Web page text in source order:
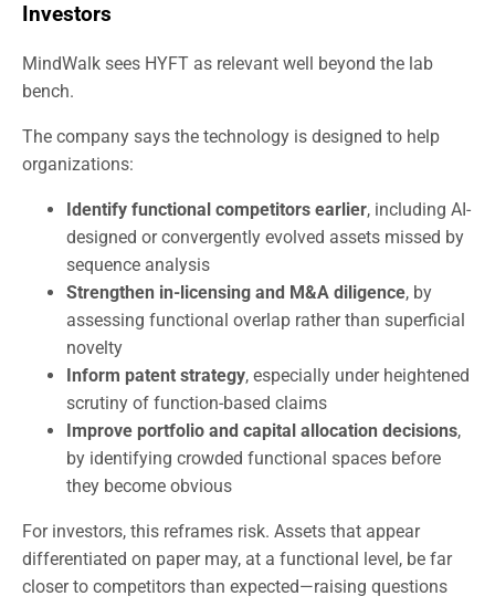
Investors
MindWalk sees HYFT as relevant well beyond the lab
bench.
The company says the technology is designed to help
organizations:
Identify functional competitors earlier, including AI-
designed or convergently evolved assets missed by
sequence analysis
Strengthen in-licensing and M&A diligence, by
assessing functional overlap rather than superficial
novelty
Inform patent strategy, especially under heightened
scrutiny of function-based claims
Improve portfolio and capital allocation decisions,
by identifying crowded functional spaces before
they become obvious
For investors, this reframes risk. Assets that appear
differentiated on paper may, at a functional level, be far
closer to competitors than expected—raising questions